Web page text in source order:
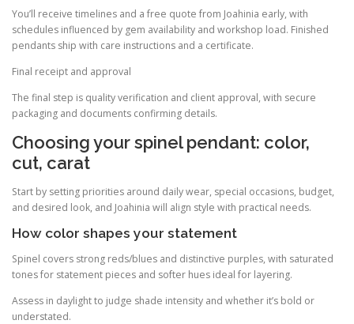
You’ll receive timelines and a free quote from Joahinia early, with
schedules influenced by gem availability and workshop load. Finished
pendants ship with care instructions and a certificate.
Final receipt and approval
The final step is quality verification and client approval, with secure
packaging and documents confirming details.
Choosing your spinel pendant: color,
cut, carat
Start by setting priorities around daily wear, special occasions, budget,
and desired look, and Joahinia will align style with practical needs.
How color shapes your statement
Spinel covers strong reds/blues and distinctive purples, with saturated
tones for statement pieces and softer hues ideal for layering.
Assess in daylight to judge shade intensity and whether it’s bold or
understated.